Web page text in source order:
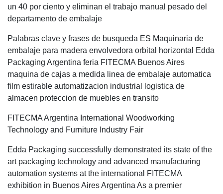
un 40 por ciento y eliminan el trabajo manual pesado del
departamento de embalaje
Palabras clave y frases de busqueda ES Maquinaria de
embalaje para madera envolvedora orbital horizontal Edda
Packaging Argentina feria FITECMA Buenos Aires
maquina de cajas a medida linea de embalaje automatica
film estirable automatizacion industrial logistica de
almacen proteccion de muebles en transito
FITECMA Argentina International Woodworking
Technology and Furniture Industry Fair
Edda Packaging successfully demonstrated its state of the
art packaging technology and advanced manufacturing
automation systems at the international FITECMA
exhibition in Buenos Aires Argentina As a premier